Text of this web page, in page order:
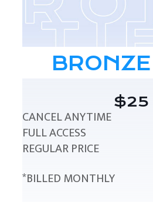
$25
CANCEL ANYTIME
FULL ACCESS
REGULAR PRICE
*BILLED MONTHLY